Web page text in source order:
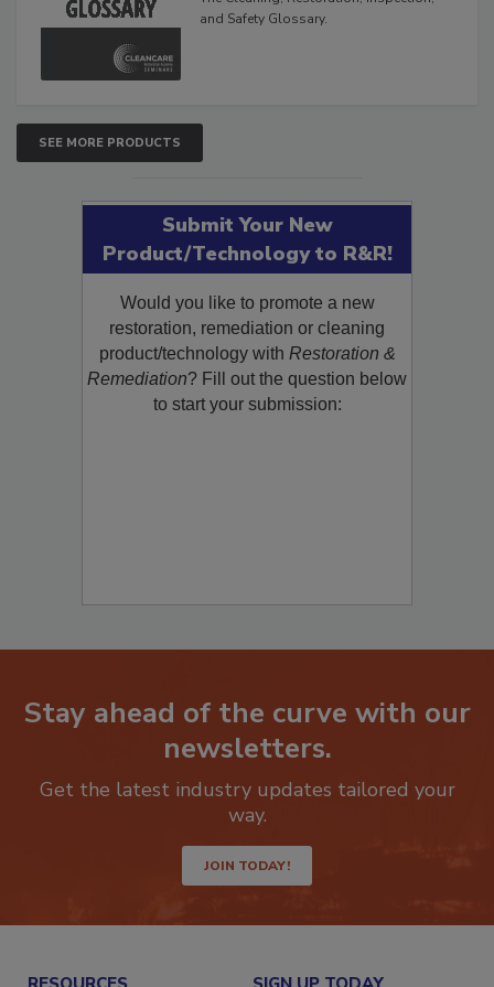
The Cleaning, Restoration, Inspection,
SEE MORE PRODUCTS
Submit Your New
Product/Technology to R&R!
Would you like to promote a new
restoration, remediation or cleaning
product/technology withRestoration &
Remediation? Fill out the question below
Stay ahead of the curve with our
Get the latest industry updates tailored your
JOIN TODAY!